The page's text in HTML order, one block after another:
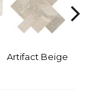
Artifact Beige